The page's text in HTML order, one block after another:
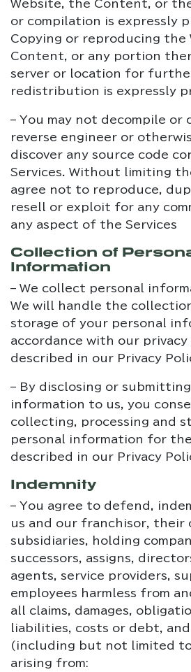
Website, the Content, or
or compilation is expressly
Copying or reproducing the
Content, or any portion
server or location for
redistribution is expressly
– You may not decompile or
reverse engineer or
discover any source code
Services. Without limiting
agree not to reproduce,
resell or exploit for any
any aspect of the Services
Collection of
Information
– We collect personal
We will handle the
storage of your personal
accordance with our
described in our Privacy
– By disclosing or
information to us, you
collecting, processing and
personal information for
described in our Privacy
Indemnity
– You agree to defend,
us and our franchisor, their
subsidiaries, holding
successors, assigns,
agents, service providers,
employees harmless from
all claims, damages,
liabilities, costs or debt,
(including but not limited
arising from: